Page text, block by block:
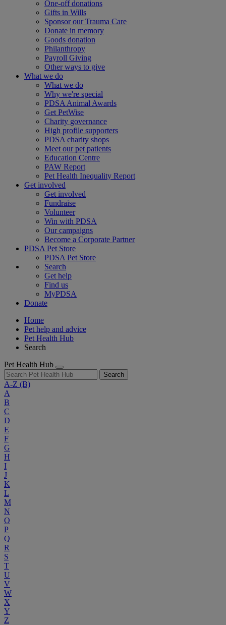
One-off donations
Gifts in Wills
Sponsor our Trauma Care
Donate in memory
Goods donation
Philanthropy
Payroll Giving
Other ways to give
What we do
What we do
Why we're special
PDSA Animal Awards
Get PetWise
Charity governance
High profile supporters
PDSA charity shops
Meet our pet patients
Education Centre
PAW Report
Pet Health Inequality Report
Get involved
Get involved
Fundraise
Volunteer
Win with PDSA
Our campaigns
Become a Corporate Partner
PDSA Pet Store
PDSA Pet Store
Search
Get help
Find us
MyPDSA
Donate
Home
Pet help and advice
Pet Health Hub
Search
Pet Health Hub
Search
A-Z (B)
A
B
C
D
E
F
G
H
I
J
K
L
M
N
O
P
Q
R
S
T
U
V
W
X
Y
Z